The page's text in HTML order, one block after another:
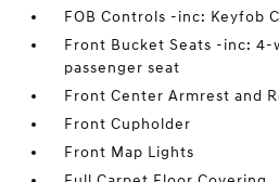
FOB Controls -inc: Keyfob
Front Bucket Seats -inc: 4-
passenger seat
Front Center Armrest and
Front Cupholder
Front Map Lights